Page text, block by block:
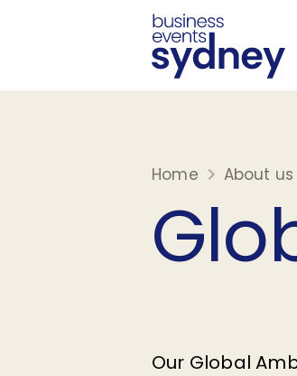
Home About us
Our Global